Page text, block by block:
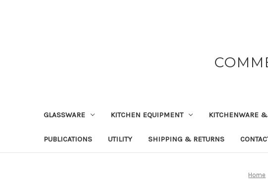
GLASSWARE KITCHEN EQUIPMENT KITCHENWARE &
PUBLICATIONS UTILITY SHIPPING & RETURNS
Home